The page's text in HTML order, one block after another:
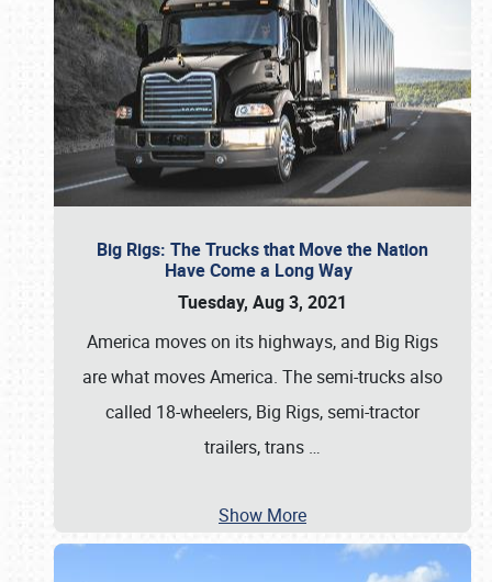
Big Rigs: The Trucks that Move the Nation
Have Come a Long Way
Tuesday, Aug 3, 2021
America moves on its highways, and Big Rigs
are what moves America. The semi-trucks also
called 18-wheelers, Big Rigs, semi-tractor
trailers, trans …
Show More